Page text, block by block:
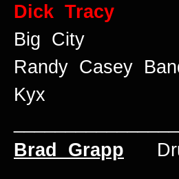
Dick Tracy
Big City
Randy Casey
Kyx
Brad Grapp